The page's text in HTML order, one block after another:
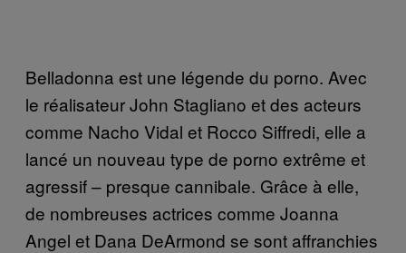
Belladonna est une légende du porno. Avec
le réalisateur John Stagliano et des acteurs
comme Nacho Vidal et Rocco Siffredi, elle a
lancé un nouveau type de porno extrême et
agressif – presque cannibale. Grâce à elle,
de nombreuses actrices comme Joanna
Angel et Dana DeArmond se sont affranchies